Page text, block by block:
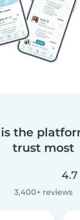
the
trust most
4.7
3,400+ reviews